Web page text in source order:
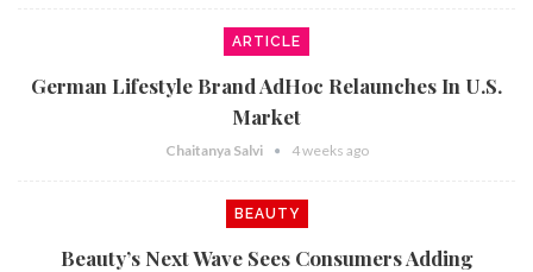
ARTICLE
German Lifestyle Brand AdHoc Relaunches In U.S.
Market
Chaitanya Salvi 4 weeks ago
BEAUTY
Beauty’s Next Wave Sees Consumers Adding